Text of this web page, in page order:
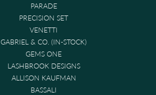
PARADE
PRECISION SET
VENETTI
GABRIEL & CO. (IN-STOCK)
GEMS ONE
LASHBROOK DESIGNS
ALLISON KAUFMAN
BASSALI